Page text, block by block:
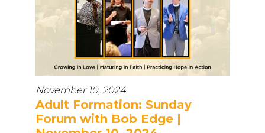
November 10, 2024
Adult Formation: Sunday
Forum with Bob Edge |